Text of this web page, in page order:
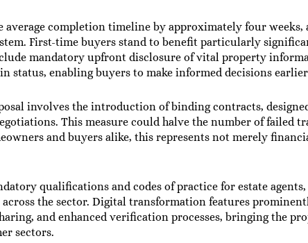
average completion timeline by approximately four weeks,
First-time buyers stand to benefit particularly
mandatory upfront disclosure of vital property
status, enabling buyers to make informed decisions
involves the introduction of binding contracts,
This measure could halve the number of failed
and buyers alike, this represents not merely
qualifications and codes of practice for estate
across the sector. Digital transformation features
and enhanced verification processes, bringing the
sectors.